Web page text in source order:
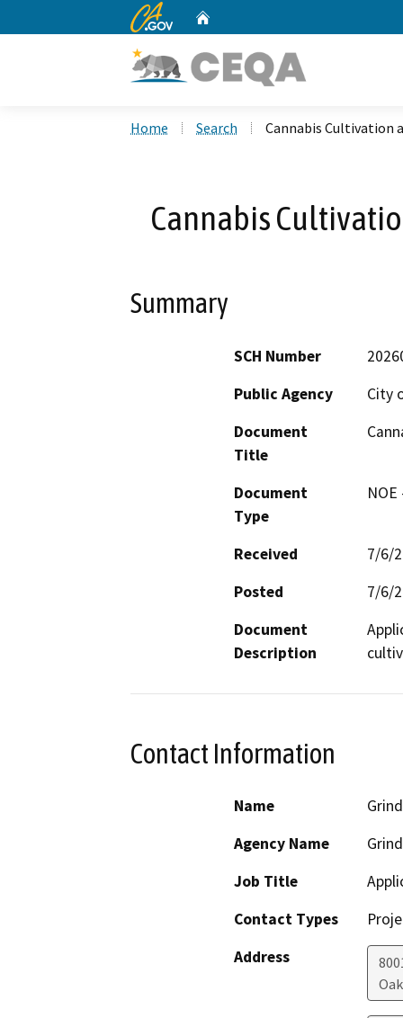
CA.gov
Home Search Cannabis Cultivation
Cannabis
Summary
SCH Number
Public Agency
City
Document
Title
Document
Type
Received
7/6/
Posted
7/6/
Document
Description
Contact Information
Name
Agency Name
Job Title
Contact Types
Address